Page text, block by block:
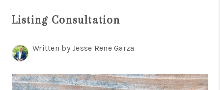
HOME VALUE
CONNECT
TOP AREAS
Listing Consultation
Written by Jesse Rene Garza